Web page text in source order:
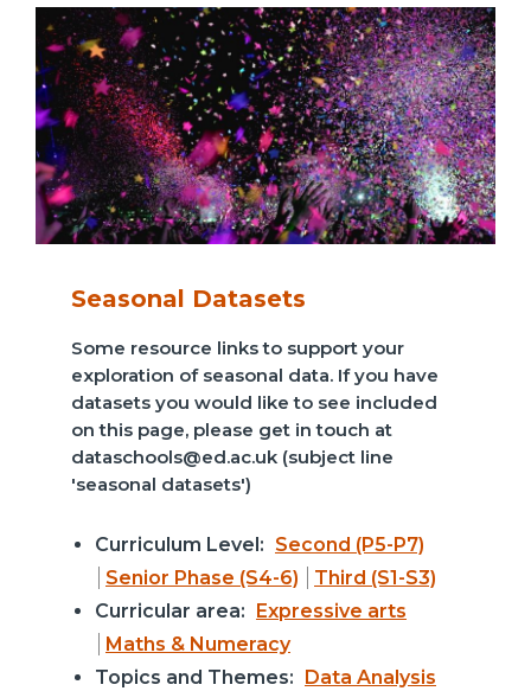
Seasonal Datasets
Some resource links to support your
exploration of seasonal data. If you have
datasets you would like to see included
on this page, please get in touch at
dataschools@ed.ac.uk (subject line
'seasonal datasets')
Curriculum Level: Second (P5-P7)
Senior Phase (S4-6)
Third (S1-S3)
Curricular area: Expressive arts
Maths & Numeracy
Topics and Themes: Data Analysis